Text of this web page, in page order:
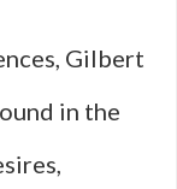
Gilbert
in the